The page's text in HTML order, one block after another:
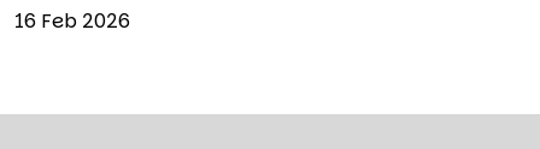
16 Feb 2026